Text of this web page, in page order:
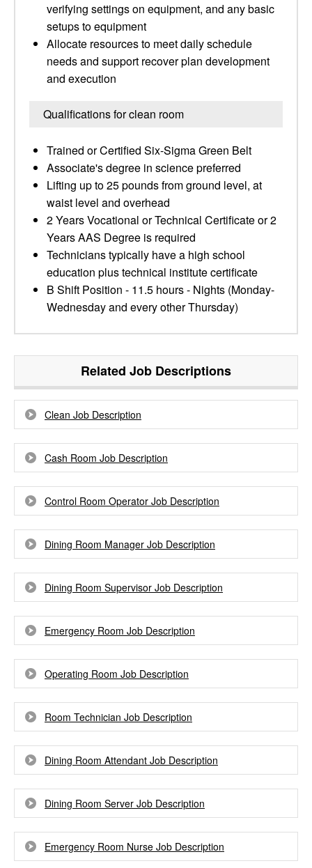
verifying settings on equipment, and any basic
setups to equipment
Allocate resources to meet daily schedule
needs and support recover plan development
and execution
Qualifications for clean room
Trained or Certified Six-Sigma Green Belt
Associate's degree in science preferred
Lifting up to 25 pounds from ground level, at
waist level and overhead
2 Years Vocational or Technical Certificate or 2
Years AAS Degree is required
Technicians typically have a high school
education plus technical institute certificate
B Shift Position - 11.5 hours - Nights (Monday-
Wednesday and every other Thursday)
Related Job Descriptions
Clean Job Description
Cash Room Job Description
Control Room Operator Job Description
Dining Room Manager Job Description
Dining Room Supervisor Job Description
Emergency Room Job Description
Operating Room Job Description
Room Technician Job Description
Dining Room Attendant Job Description
Dining Room Server Job Description
Emergency Room Nurse Job Description